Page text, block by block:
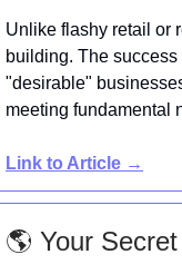
Unlike flashy retail or
building. The
"desirable"
meeting fundamental
Link to Article →
🌎 Your